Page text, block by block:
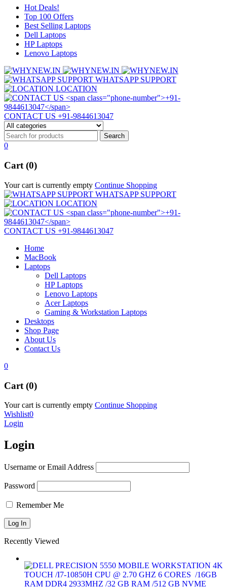
Hot Deals!
Top 100 Offers
Best Selling Laptops
Dell Laptops
HP Laptops
Lenovo Laptops
WHATSAPP SUPPORT
LOCATION
CONTACT US +91-9844613047
0
Cart (0)
Your cart is currently empty Continue Shopping
WHATSAPP SUPPORT
LOCATION
CONTACT US +91-9844613047
Home
MacBook
Laptops
Dell Laptops
HP Laptops
Lenovo Laptops
Acer Laptops
Gaming & Workstation Laptops
Desktops
Shop Page
About Us
Contact Us
0
Cart (0)
Your cart is currently empty Continue Shopping
Wishlist0
Login
Login
Username or Email Address
Password
Remember Me
Recently Viewed